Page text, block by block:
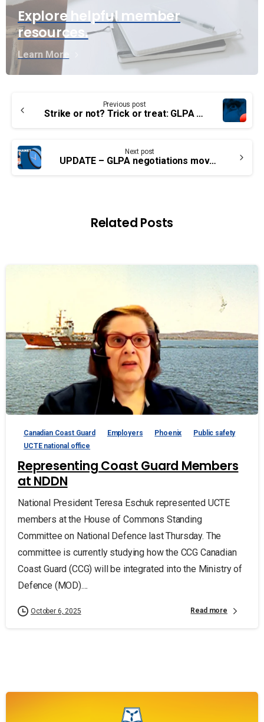
Explore helpful member
resources.
Learn More
Reading
Previous post
Strike or not? Trick or treat: GLPA members looking for a deal.
Next post
UPDATE – GLPA negotiations move forward after members voted strike
Related Posts
Canadian Coast Guard Employers Phoenix
Public safety
UCTE national office
Representing Coast Guard Members
at NDDN
National President Teresa Eschuk represented UCTE
members at the House of Commons Standing
Committee on National Defence last Thursday. The
committee is currently studying how the CCG Canadian
Coast Guard (CCG) will be integrated into the Ministry of
Defence (MOD)....
October 6, 2025 Read more